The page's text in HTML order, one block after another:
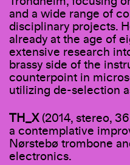
and a wide range of
disciplinary projects.
already at the age of
extensive research
brassy side of the
counterpoint in
utilizing de-selection
TH_X(2014, stereo,
a contemplative
Nørstebø trombone
electronics.